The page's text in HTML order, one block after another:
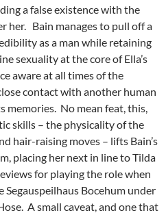
a false existence with the
her. Bain manages to pull off a
as a man while retaining
sexuality at the core of Ella’s
aware at all times of the
contact with another human
memories. No mean feat, this,
skills – the physicality of the
hair-raising moves – lifts Bain’s
placing her next in line to Tilda
for playing the role when
Bocehum under
A small caveat, and one that